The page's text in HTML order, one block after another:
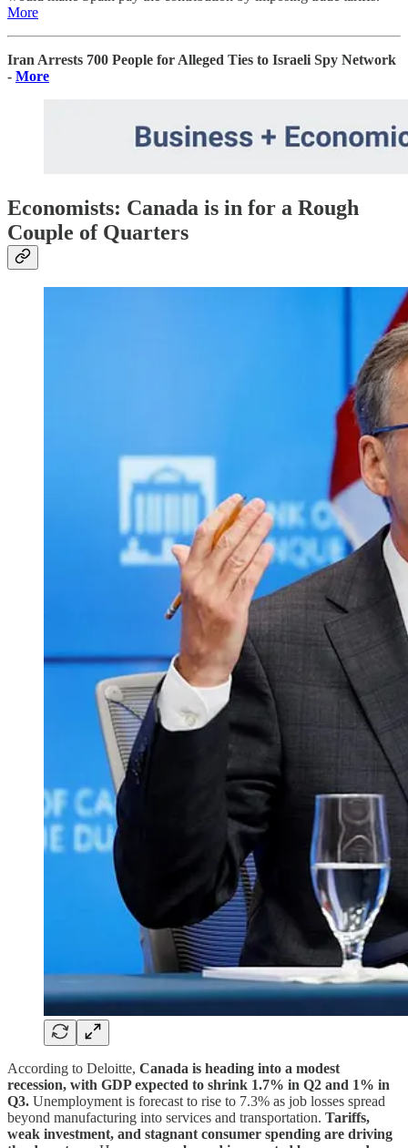
More
Iran Arrests 700 People for Alleged Ties to Israeli Spy Network
- More
Economists: Canada is in for a Rough
Couple of Quarters
According to Deloitte, Canada is heading into a modest
recession, with GDP expected to shrink 1.7% in Q2 and 1% in
Q3. Unemployment is forecast to rise to 7.3% as job losses spread
beyond manufacturing into services and transportation. Tariffs,
weak investment, and stagnant consumer spending are driving